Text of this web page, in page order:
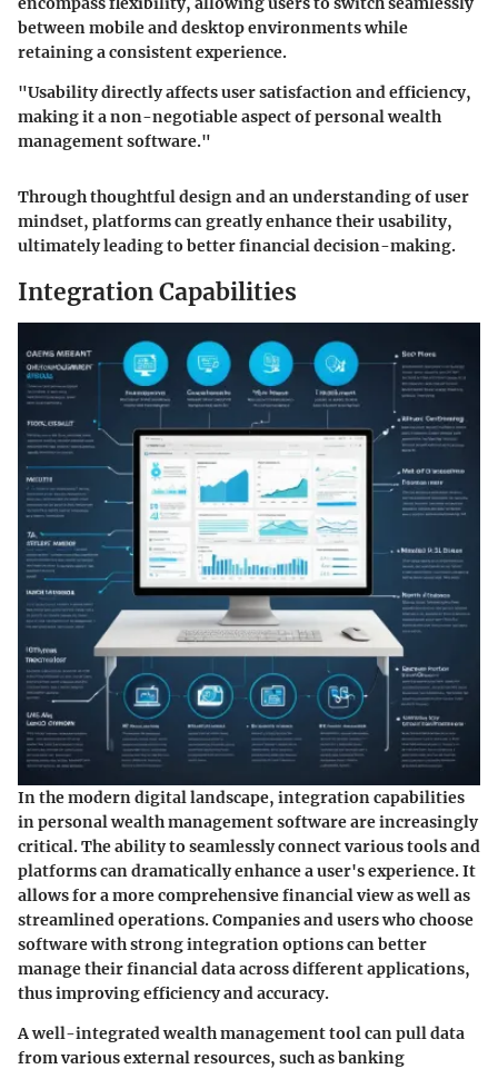
between mobile and desktop environments while
retaining a consistent experience.
"Usability directly affects user satisfaction and efficiency,
making it a non-negotiable aspect of personal wealth
management software."
Through thoughtful design and an understanding of user
mindset, platforms can greatly enhance their usability,
ultimately leading to better financial decision-making.
Integration Capabilities
In the modern digital landscape, integration capabilities
in personal wealth management software are increasingly
critical. The ability to seamlessly connect various tools and
platforms can dramatically enhance a user's experience. It
allows for a more comprehensive financial view as well as
streamlined operations. Companies and users who choose
software with strong integration options can better
manage their financial data across different applications,
thus improving efficiency and accuracy.
A well-integrated wealth management tool can pull data
from various external resources, such as banking